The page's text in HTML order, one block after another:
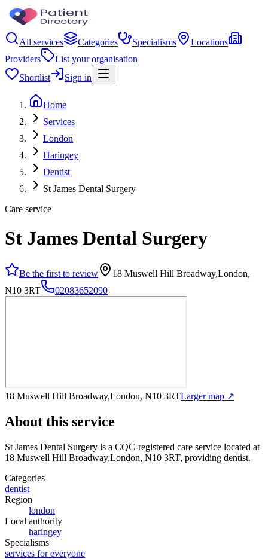
All services Categories Specialisms
Locations
Providers
List your organisation
Shortlist
Sign in
Home
Services
London
Haringey
Dentist
St James Dental Surgery
Care service
St James Dental Surgery
Be the first to review
18 Muswell Hill Broadway,London,
N10 3RT
02083652090
18 Muswell Hill Broadway,London, N10 3RTLarger map ↗
About this service
St James Dental Surgery is a CQC-registered care service located at
18 Muswell Hill Broadway,London, N10 3RT, providing dentist.
Categories
dentist
Region
london
Local authority
haringey
Specialisms
services for everyone